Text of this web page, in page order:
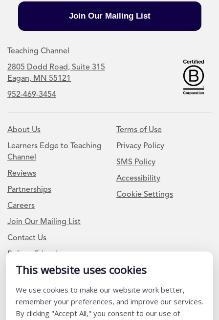
This website uses cookies
We use cookies to make our website work better,
remember your preferences, and improve our services.
By clicking "Accept All," you consent to our use of
Join Our Mailing List
Teaching Channel
2805 Dodd Road, Suite 315
Eagan, MN 55121
952-469-3454
About Us
Learners Edge to Teaching
Channel
Reviews
Partnerships
Careers
Join Our Mailing List
Contact Us
Refer a Friend
Terms of Use
Privacy Policy
SMS Policy
Accessibility
Cookie Settings
Newsletter Signup
I am a Teacher or Teacher leader